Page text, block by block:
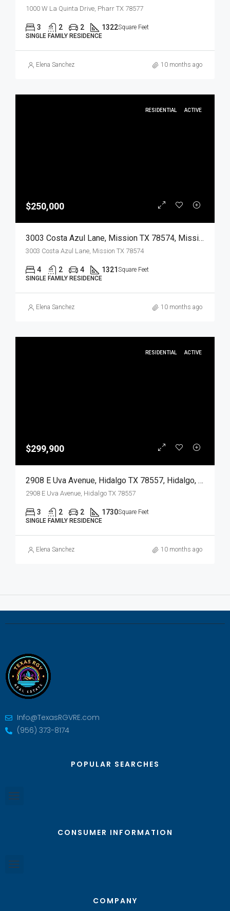
1000 W La Quinta Drive, Pharr TX 78577
3 2 2 1322Square Feet
SINGLE FAMILY RESIDENCE
Elena Sanchez 10 months ago
RESIDENTIAL ACTIVE
$250,000
3003 Costa Azul Lane, Mission TX 78574, Mission, Hidalgo, Residential
3003 Costa Azul Lane, Mission TX 78574
4 2 4 1321 Square Feet
SINGLE FAMILY RESIDENCE
Elena Sanchez 10 months ago
RESIDENTIAL ACTIVE
$299,900
2908 E Uva Avenue, Hidalgo TX 78557, Hidalgo, Hidalgo, Residential
2908 E Uva Avenue, Hidalgo TX 78557
3 2 2 1730Square Feet
SINGLE FAMILY RESIDENCE
Elena Sanchez 10 months ago
Info@TexasRGVRE.com
(956) 373-8174
POPULAR SEARCHES
CONSUMER INFORMATION
COMPANY